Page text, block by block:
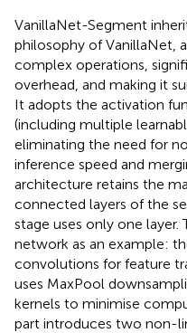
VanillaNet-Segment
philosophy of VanillaNet,
complex operations,
overhead, and making it
It adopts the activation
(including multiple
eliminating the need for
inference speed and
architecture retains the
connected layers of the
stage uses only one
network as an example:
convolutions for feature
uses MaxPool
kernels to minimise
part introduces two non-